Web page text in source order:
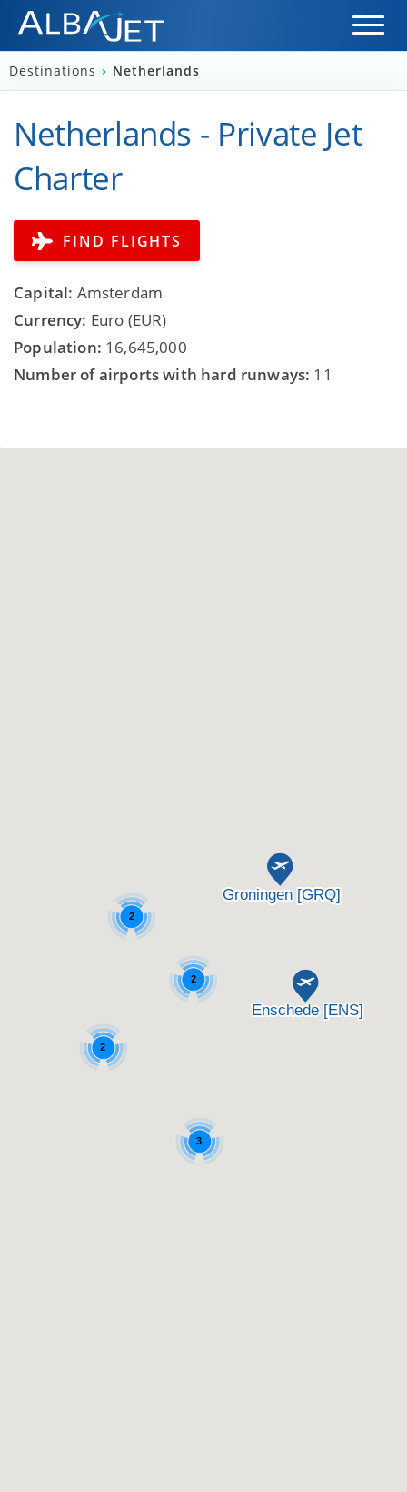
Destinations › Netherlands
Netherlands - Private Jet
Charter
FIND FLIGHTS
Capital: Amsterdam
Currency: Euro (EUR)
Population: 16,645,000
Number of airports with hard runways: 11
3
2
2
2